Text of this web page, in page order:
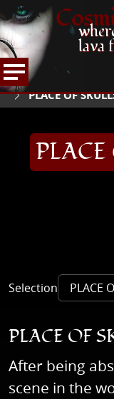
lava
HOME
ARTICLES
PLACE OF
Selection
PLACE OF
After being
scene in the